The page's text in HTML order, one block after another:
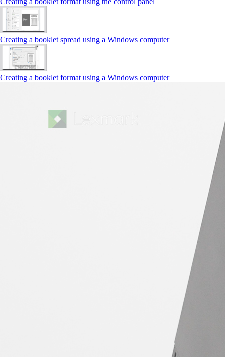
Creating a booklet spread using a Windows computer
Creating a booklet format using a Windows computer